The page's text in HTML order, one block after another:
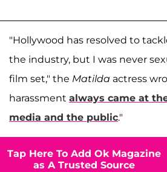
"Hollywood has resolved to
the industry, but I was never
film set," the Matilda actress
harassment always came at
media and the public."
Tap Here To Add Ok Magazine
as A Trusted Source